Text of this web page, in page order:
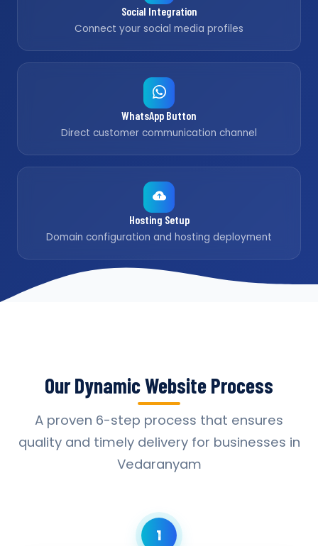
Social Integration
Connect your social media profiles
WhatsApp Button
Direct customer communication channel
Hosting Setup
Domain configuration and hosting deployment
Our Dynamic Website Process
A proven 6-step process that ensures
quality and timely delivery for businesses in
Vedaranyam
1